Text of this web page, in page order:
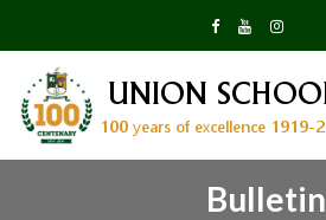
content
Bulletin